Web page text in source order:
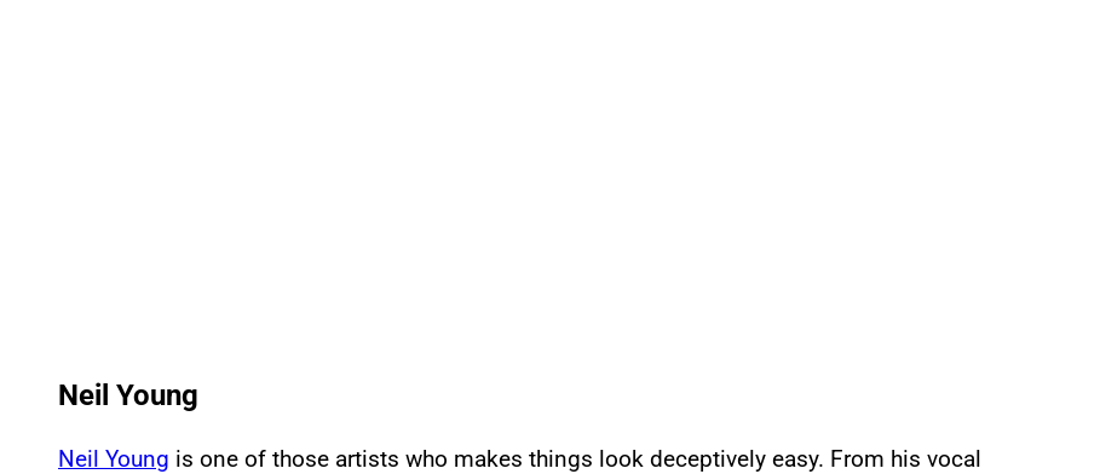
Neil Young
Neil Young is one of those artists who makes things look deceptively easy. From his vocal